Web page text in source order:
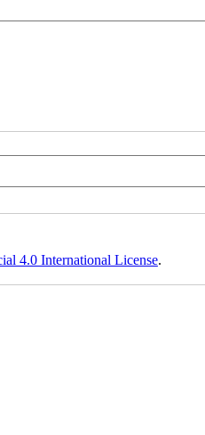
4.0 International License.